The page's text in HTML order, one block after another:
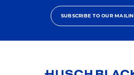
SUBSCRIBE TO OUR